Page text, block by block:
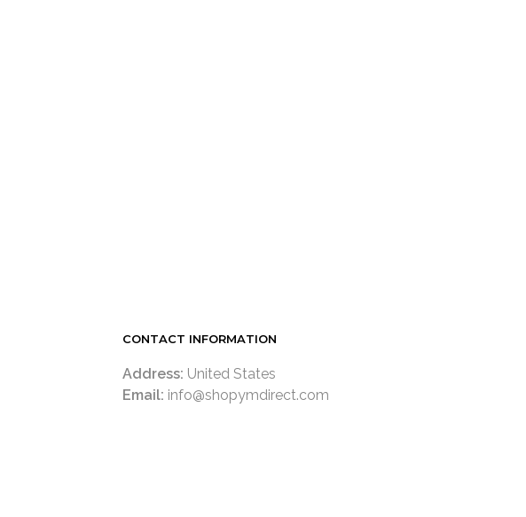
CONTACT INFORMATION
Address: United States
Email: info@shopymdirect.com